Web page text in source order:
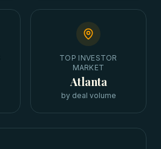
TOP INVESTOR
MARKET
Atlanta
by deal volume